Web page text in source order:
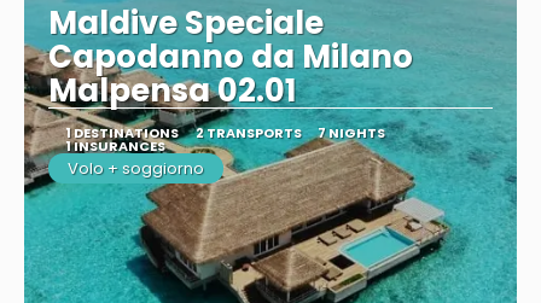
Maldive Speciale
Capodanno da Milano
Malpensa 02.01
1 DESTINATIONS 2 TRANSPORTS 7 NIGHTS
1 INSURANCES
Volo + soggiorno